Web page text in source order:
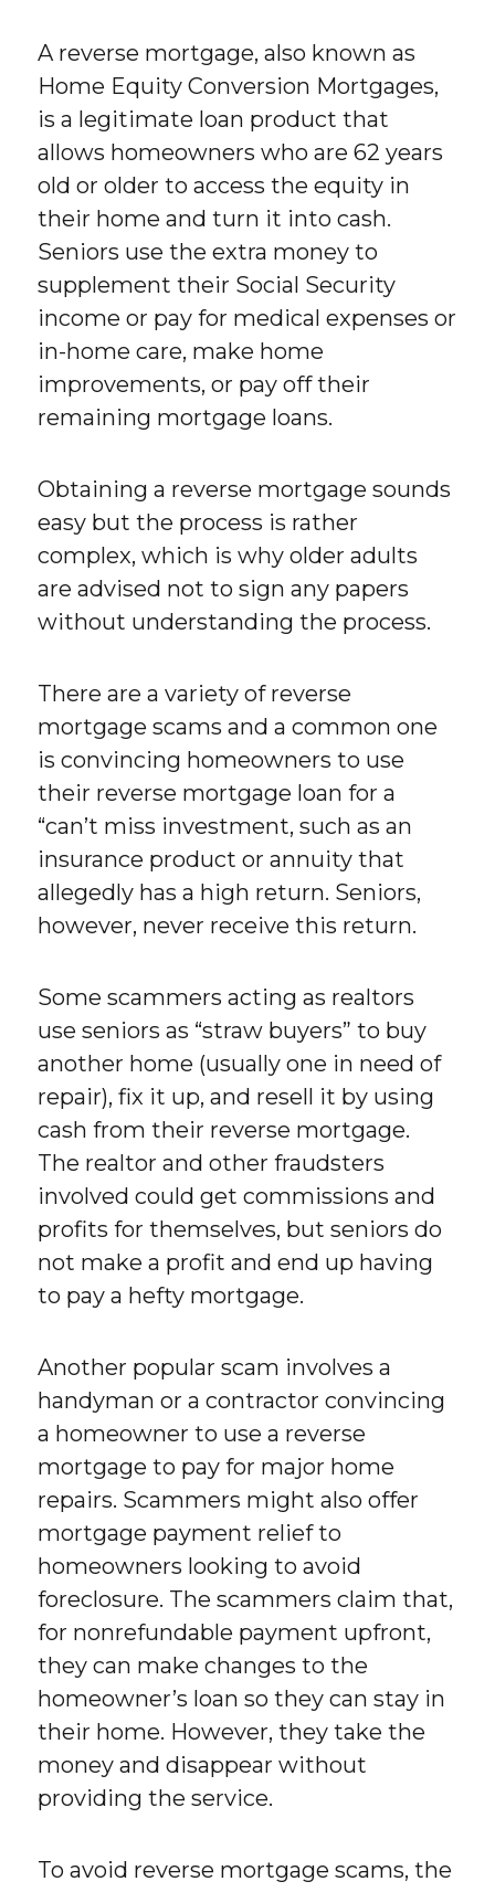
A reverse mortgage, also known as
Home Equity Conversion Mortgages,
is a legitimate loan product that
allows homeowners who are 62 years
old or older to access the equity in
their home and turn it into cash.
Seniors use the extra money to
supplement their Social Security
income or pay for medical expenses or
in-home care, make home
improvements, or pay off their
remaining mortgage loans.
Obtaining a reverse mortgage sounds
easy but the process is rather
complex, which is why older adults
are advised not to sign any papers
without understanding the process.
There are a variety of reverse
mortgage scams and a common one
is convincing homeowners to use
their reverse mortgage loan for a
“can’t miss investment, such as an
insurance product or annuity that
allegedly has a high return. Seniors,
however, never receive this return.
Some scammers acting as realtors
use seniors as “straw buyers” to buy
another home (usually one in need of
repair), fix it up, and resell it by using
cash from their reverse mortgage.
The realtor and other fraudsters
involved could get commissions and
profits for themselves, but seniors do
not make a profit and end up having
to pay a hefty mortgage.
Another popular scam involves a
handyman or a contractor convincing
a homeowner to use a reverse
mortgage to pay for major home
repairs. Scammers might also offer
mortgage payment relief to
homeowners looking to avoid
foreclosure. The scammers claim that,
for nonrefundable payment upfront,
they can make changes to the
homeowner’s loan so they can stay in
their home. However, they take the
money and disappear without
providing the service.
To avoid reverse mortgage scams, the